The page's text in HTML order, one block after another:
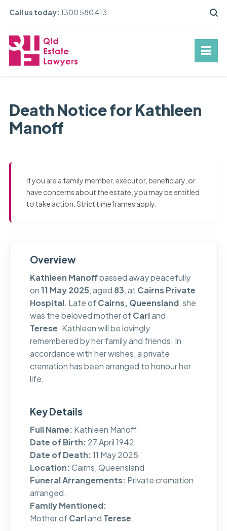
Call us today: 1300 580 413
Death Notice for Kathleen
Manoff
If you are a family member, executor, beneficiary, or
have concerns about the estate, you may be entitled
to take action. Strict timeframes apply.
Overview
Kathleen Manoffpassed away peacefully
on11 May 2025, aged 83, at Cairns Private
Hospital. Late ofCairns, Queensland, she
was the beloved mother ofCarland
Terese. Kathleen will be lovingly
remembered by her family and friends. In
accordance with her wishes, a private
cremation has been arranged to honour her
life.
Key Details
Full Name: Kathleen Manoff
Date of Birth: 27 April 1942
Date of Death:11 May 2025
Location:Cairns, Queensland
Funeral Arrangements: Private cremation
arranged.
Family Mentioned:
Mother ofCarland Terese.